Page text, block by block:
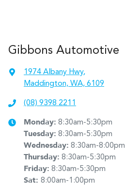
Gibbons Automotive
1974 Albany Hwy,
Maddington, WA, 6109
(08) 9398 2211
Monday: 8:30am-5:30pm
Tuesday: 8:30am-5:30pm
Wednesday: 8:30am-8:00pm
Thursday: 8:30am-5:30pm
Friday: 8:30am-5:30pm
Sat: 8:00am-1:00pm